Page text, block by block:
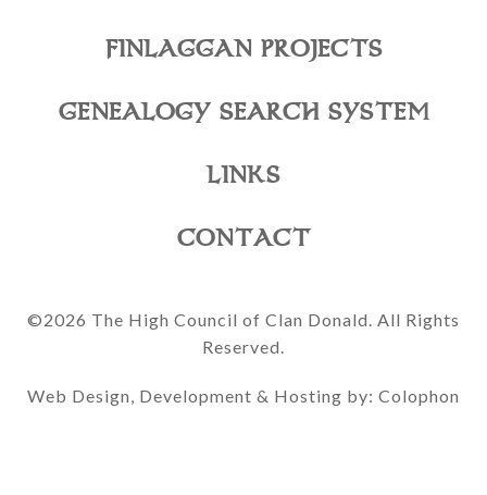
FINLAGGAN PROJECTS
GENEALOGY SEARCH SYSTEM
LINKS
CONTACT
©2026 The High Council of Clan Donald. All Rights
Reserved.
Web Design, Development & Hosting by: Colophon